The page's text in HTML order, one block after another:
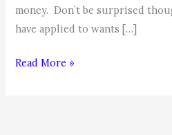
money. Don’t be surprised
have applied to wants […]
MAKING
Read More »